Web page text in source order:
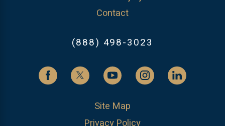
Contact
(888) 498-3023
Site Map
Privacy Policy